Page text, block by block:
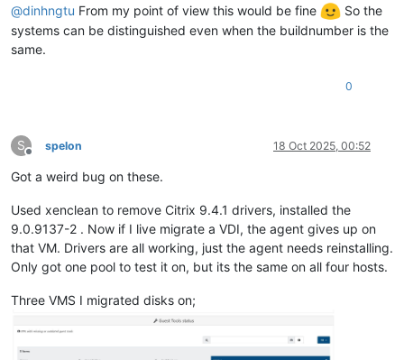
@dinhngtu From my point of view this would be fine
So the
systems can be distinguished even when the buildnumber is the
same.
0
S
Offline
spelon 18 Oct 2025, 00:52
Got a weird bug on these.
Used xenclean to remove Citrix 9.4.1 drivers, installed the
9.0.9137-2 . Now if I live migrate a VDI, the agent gives up on
that VM. Drivers are all working, just the agent needs reinstalling.
Only got one pool to test it on, but its the same on all four hosts.
Three VMS I migrated disks on;